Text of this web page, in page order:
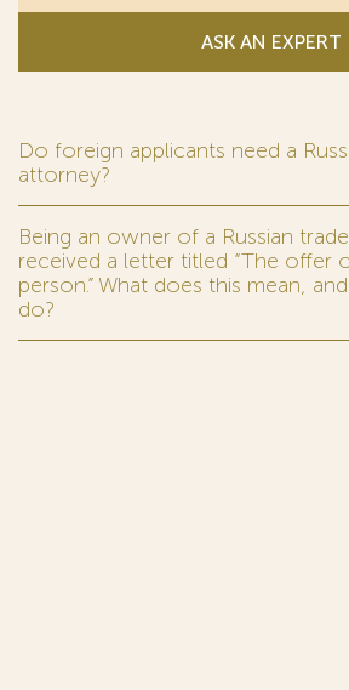
ASK AN EXPERT
Do foreign applicants need a
attorney?
Being an owner of a Russian
received a letter titled “The offer
person.” What does this mean,
do?